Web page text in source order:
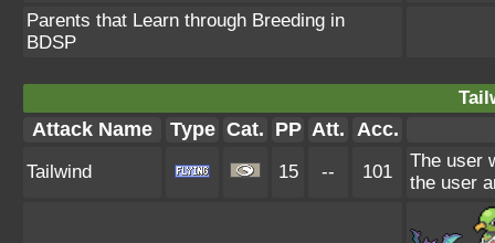
Parents that Learn through Breeding in
BDSP
Attack Name Type Cat. PP Att. Acc.
Tailwind 15 -- 101
The user
the user